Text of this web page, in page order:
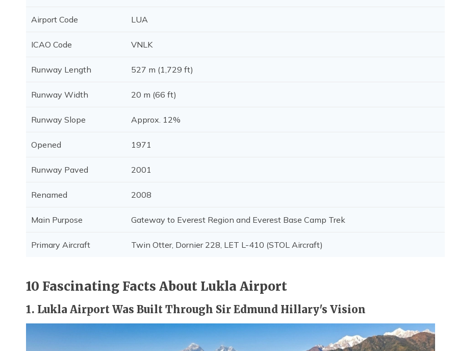
Airport Code LUA
ICAO Code VNLK
Runway Length 527 m (1,729 ft)
Runway Width 20 m (66 ft)
Runway Slope Approx. 12%
Opened 1971
Runway Paved 2001
Renamed 2008
Main Purpose Gateway to Everest Region and Everest Base Camp Trek
Primary Aircraft Twin Otter, Dornier 228, LET L-410 (STOL Aircraft)
10 Fascinating Facts About Lukla Airport
1. Lukla Airport Was Built Through Sir Edmund Hillary's Vision